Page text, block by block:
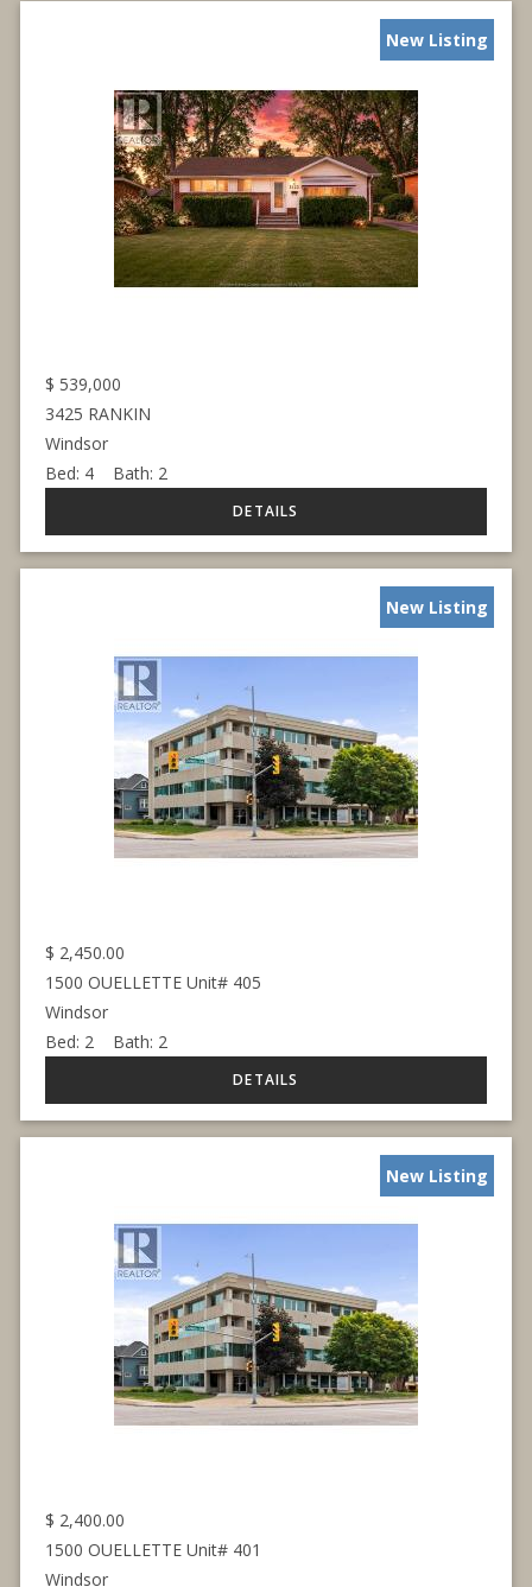
New Listing
$ 539,000
3425 RANKIN
Windsor
Bed: 4 Bath: 2
New Listing
$ 2,450.00
1500 OUELLETTE Unit# 405
Windsor
Bed: 2 Bath: 2
New Listing
$ 2,400.00
1500 OUELLETTE Unit# 401
Windsor